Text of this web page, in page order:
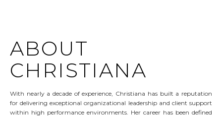
ABOUT
CHRISTIANA
With nearly a decade of experience, Christiana has built a reputation
for delivering exceptional organizational leadership and client support
within high performance environments. Her career has been defined